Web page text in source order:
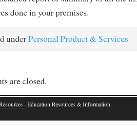
done in your premises.
underPersonal Product & Services
are closed.
· Education Resources & Information